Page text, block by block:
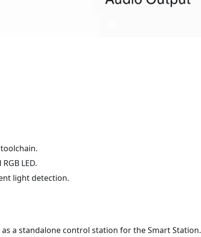
LED.
light detection.
a standalone control station for the Smart Station.